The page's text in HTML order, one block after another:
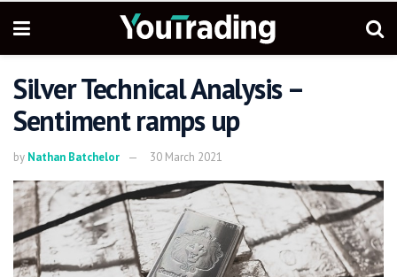
Silver Technical Analysis –
Sentiment ramps up
by Nathan Batchelor 30 March 2021